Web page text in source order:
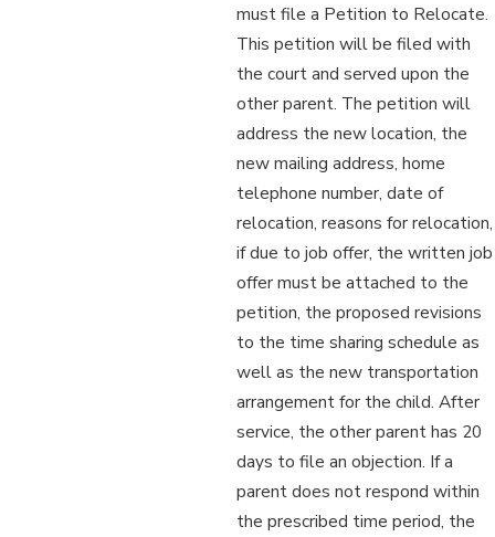
must file a Petition to Relocate.
This petition will be filed with
the court and served upon the
other parent. The petition will
address the new location, the
new mailing address, home
telephone number, date of
relocation, reasons for relocation,
if due to job offer, the written job
offer must be attached to the
petition, the proposed revisions
to the time sharing schedule as
well as the new transportation
arrangement for the child. After
service, the other parent has 20
days to file an objection. If a
parent does not respond within
the prescribed time period, the